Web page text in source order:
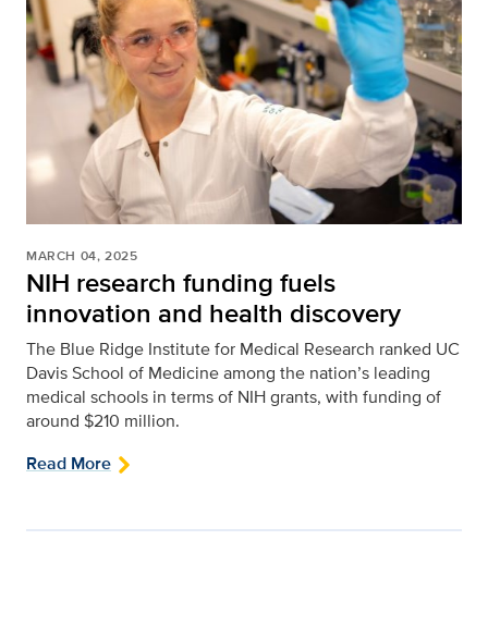
MARCH 04, 2025
NIH research funding fuels
innovation and health discovery
The Blue Ridge Institute for Medical Research ranked UC
Davis School of Medicine among the nation’s leading
medical schools in terms of NIH grants, with funding of
around $210 million.
Read More